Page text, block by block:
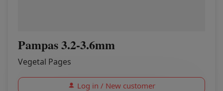
Pampas 3.2-3.6mm
Vegetal Pages
Log in / New customer